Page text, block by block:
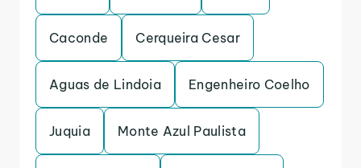
Caconde Cerqueira Cesar
Aguas de Lindoia Engenheiro Coelho
Juquia Monte Azul Paulista